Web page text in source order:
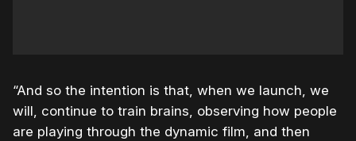
“And so the intention is that, when we launch, we
will, continue to train brains, observing how people
are playing through the dynamic film, and then